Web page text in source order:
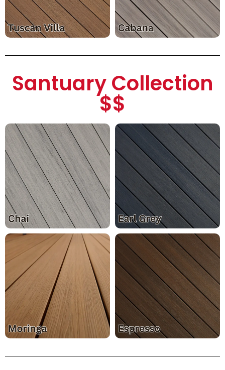
Santuary Collection
$$